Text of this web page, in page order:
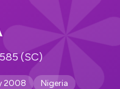
(SC)
2008 Nigeria